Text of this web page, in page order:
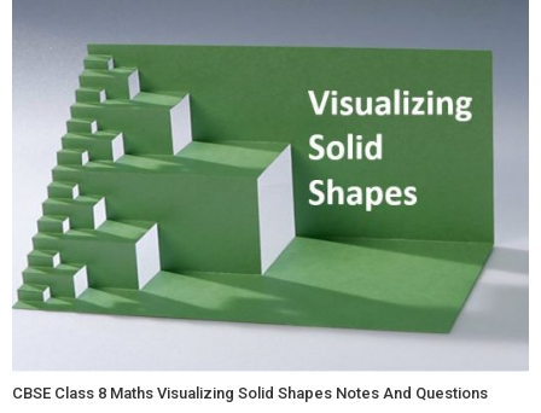
CBSE Class 8 Maths Visualizing Solid Shapes Notes And Questions